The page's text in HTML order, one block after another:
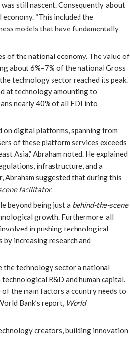
still nascent. Consequently, about
“This included the
models that have fundamentally
of the national economy. The value of
about 6%–7% of the national Gross
technology sector reached its peak.
at technology amounting to
nearly 40% of all FDI into
on digital platforms, spanning from
of these platform services exceeds
Asia,” Abraham noted. He explained
infrastructure, and a
Abraham suggested that during this
facilitator.
beyond being just a behind-the-scene
growth. Furthermore, all
in pushing technological
by increasing research and
the technology sector a national
R&D and human capital.
the main factors a country needs to
Bank’s report, World
creators, building innovation